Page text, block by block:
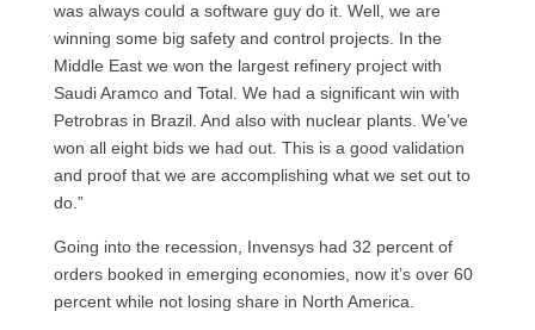
was always could a software guy do it. Well, we are
winning some big safety and control projects. In the
Middle East we won the largest refinery project with
Saudi Aramco and Total. We had a significant win with
Petrobras in Brazil. And also with nuclear plants. We’ve
won all eight bids we had out. This is a good validation
and proof that we are accomplishing what we set out to
do.”
Going into the recession, Invensys had 32 percent of
orders booked in emerging economies, now it’s over 60
percent while not losing share in North America.